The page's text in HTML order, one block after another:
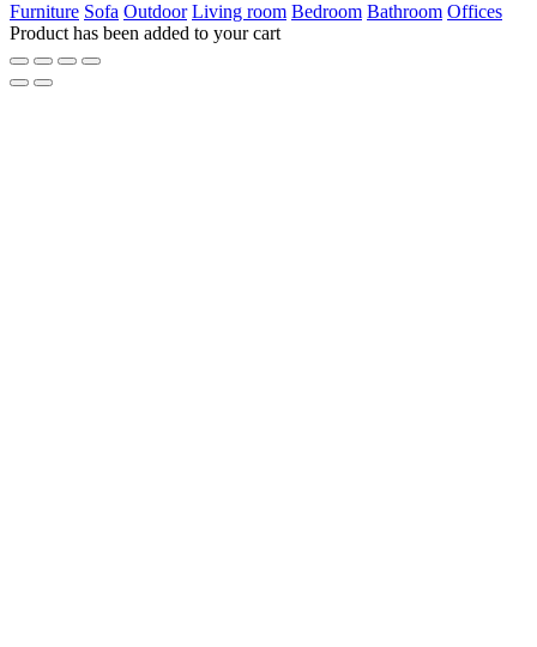
Furniture Sofa Outdoor Living room Bedroom Bathroom Offices
Product has been added to your cart